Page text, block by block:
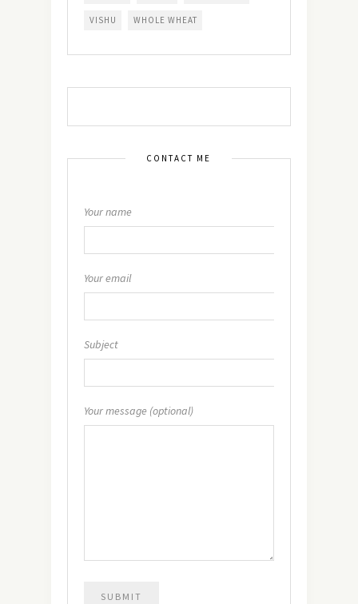
VISHU WHOLE WHEAT
CONTACT ME
Your name
Your email
Subject
Your message (optional)